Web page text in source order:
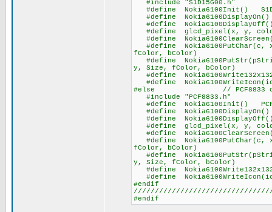
#include "S1D15G00.h"
#define Nokia6100Init()
#define Nokia6100DisplayOn()
#define Nokia6100DisplayOff()
#define glcd_pixel(x, y, color)
#define
#define Nokia6100PutChar(c,
fColor, bColor)
#define
y, Size, fColor, bColor)
#define
#define
#else // PCF8833
#include "PCF8833.h"
#define Nokia6100Init()
#define Nokia6100DisplayOn()
#define Nokia6100DisplayOff()
#define glcd_pixel(x, y,
#define
#define Nokia6100PutChar(c,
fColor, bColor)
#define
y, Size, fColor, bColor)
#define
#define
#endif
#endif